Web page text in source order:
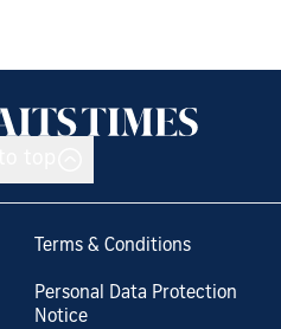
Terms & Conditions
Personal Data Protection
Notice